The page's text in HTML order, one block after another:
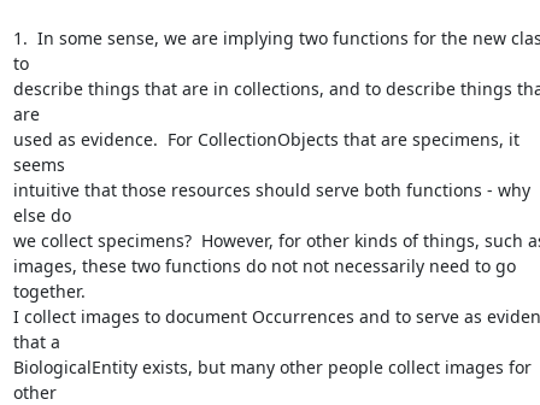
1.  In some sense, we are implying two functions for the new
to
describe things that are in collections, and to describe things
are
used as evidence.  For CollectionObjects that are specimens, it
seems
intuitive that those resources should serve both functions - why
else do
we collect specimens?  However, for other kinds of things, such
images, these two functions do not not necessarily need to go
together.
I collect images to document Occurrences and to serve as
that a
BiologicalEntity exists, but many other people collect images for
other